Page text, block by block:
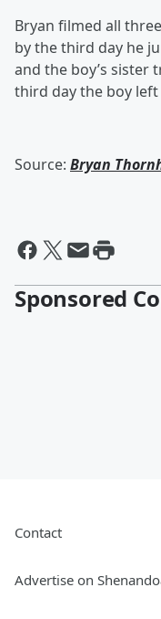
Bryan filmed all
by the third day he
and the boy’s
third day the boy
Source: Bryan
Sponsored
Contact
Advertise on